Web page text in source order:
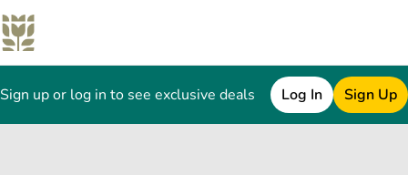
Sign up or log in to see exclusive deals Log In Sign Up